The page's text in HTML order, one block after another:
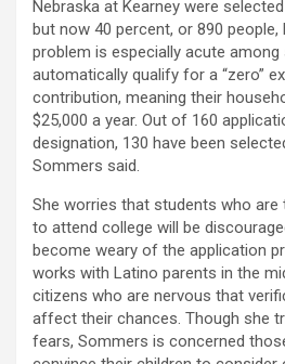
Nebraska at Kearney were
but now 40 percent, or 890 people,
problem is especially acute
automatically qualify for a “zero”
contribution, meaning their
$25,000 a year. Out of 160
designation, 130 have been
Sommers said.
She worries that students who
to attend college will be
become weary of the application
works with Latino parents in the
citizens who are nervous that
affect their chances. Though she
fears, Sommers is concerned